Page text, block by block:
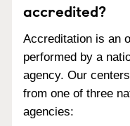
accredited?
Accreditation is an
performed by a
agency. Our
from one of three
agencies: